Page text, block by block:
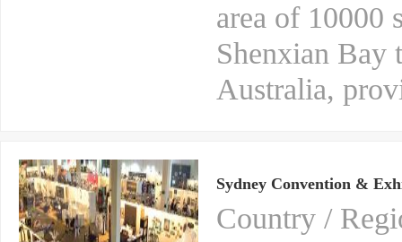
area of 10000
Shenxian Bay
Australia,
Sydney Convention &
Country /